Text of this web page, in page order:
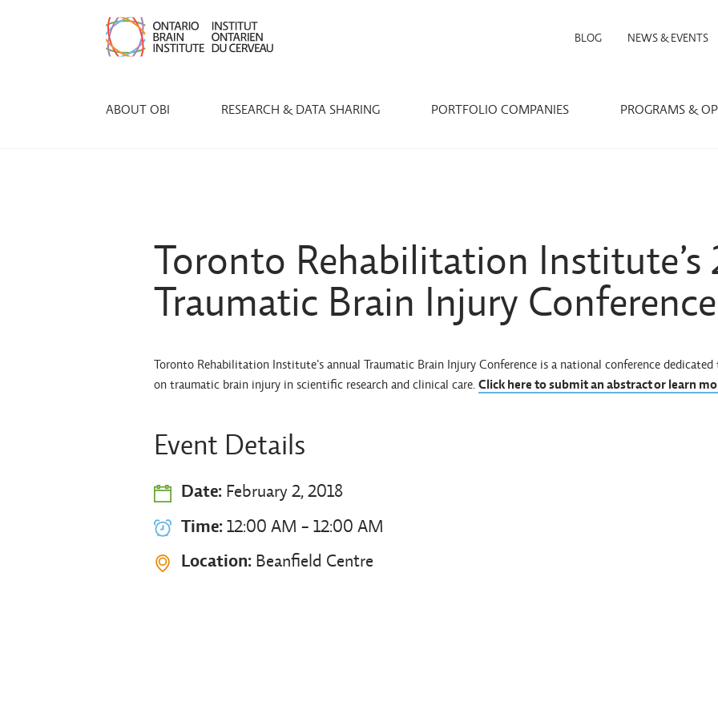
BLOG NEWS & EVENTS
ABOUT OBI RESEARCH & DATA SHARING PORTFOLIO COMPANIES PROGRAMS &
Toronto Rehabilitation Institute’s
Traumatic Brain Injury Conference
Toronto Rehabilitation Institute's annual Traumatic Brain Injury Conference is a national conference dedicated
on traumatic brain injury in scientific research and clinical care. Click here to submit an abstract or learn
Event Details
Date: February 2, 2018
Time:12:00 AM - 12:00 AM
Location: Beanfield Centre